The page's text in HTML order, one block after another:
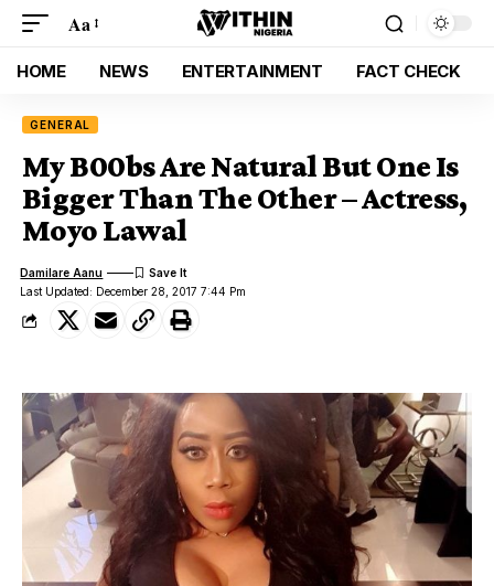
Aa
HOME NEWS ENTERTAINMENT FACT CHECK
GENERAL
My B00bs Are Natural But One Is
Bigger Than The Other – Actress,
Moyo Lawal
Last Updated: December 28, 2017 7:44 Pm
Damilare Aanu